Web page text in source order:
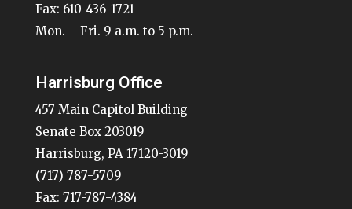
Fax: 610-436-1721
Mon. – Fri. 9 a.m. to 5 p.m.
Harrisburg Office
457 Main Capitol Building
Senate Box 203019
Harrisburg, PA 17120-3019
(717) 787-5709
Fax: 717-787-4384